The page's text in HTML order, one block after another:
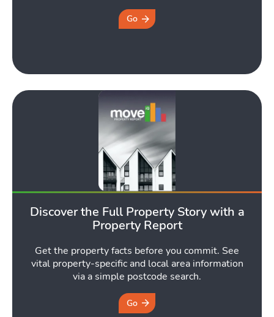
Tools
Podcast
Latest Market Update Subscribe to The Newsletter
Go
Discover the Full Property Story with a
Property Report
Get the property facts before you commit. See
vital property-specific and local area information
via a simple postcode search.
Go